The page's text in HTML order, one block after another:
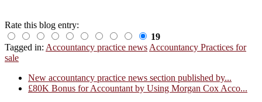
Rate this blog entry:
19
Tagged in: Accountancy practice news Accountancy Practices for
sale
New accountancy practice news section published by...
£80K Bonus for Accountant by Using Morgan Cox Acco...